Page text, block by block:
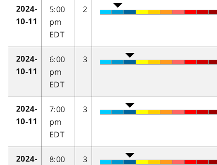
2024-
10-11
5:00
pm
EDT
2
2024-
10-11
6:00
pm
EDT
3
2024-
10-11
7:00
pm
EDT
3
2024-
8:00
3